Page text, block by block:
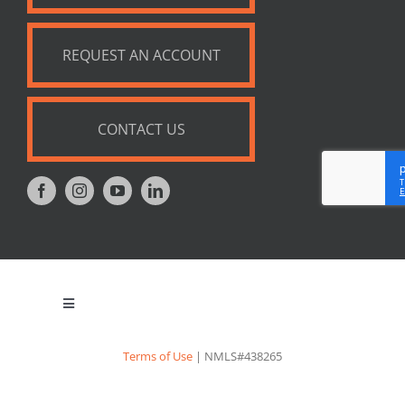
REQUEST AN ACCOUNT
CONTACT US
Toggle
Terms of Use | NMLS#438265